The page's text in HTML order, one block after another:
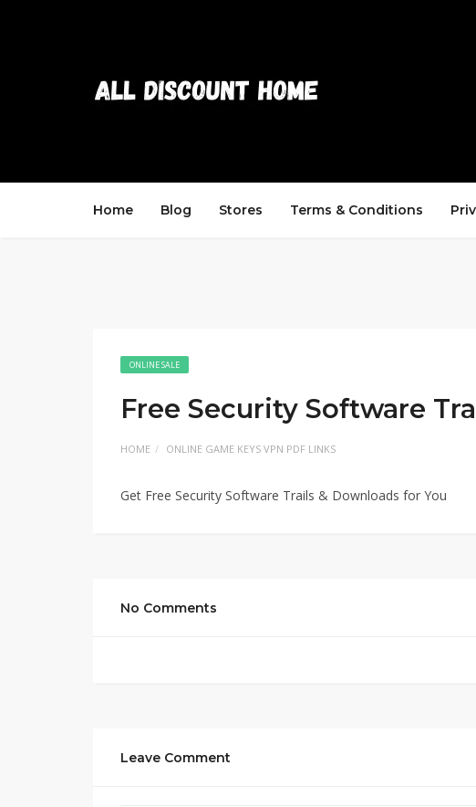
Home Blog Stores Terms & Conditions
ONLINE SALE
Free Security Software
HOME ONLINE GAME KEYS VPN PDF LINKS
Get Free Security Software Trails & Downloads for You
No Comments
Leave Comment